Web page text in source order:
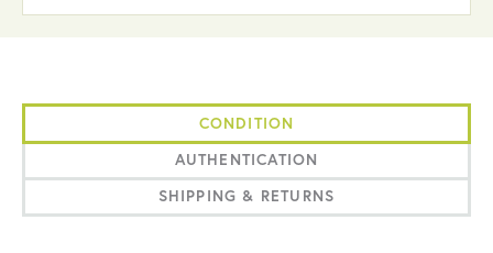
CONDITION
AUTHENTICATION
SHIPPING & RETURNS